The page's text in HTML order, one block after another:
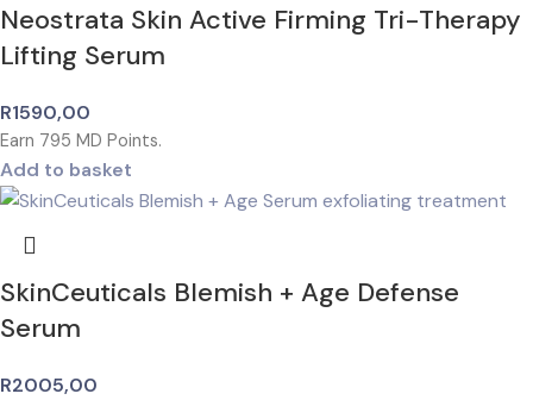
Neostrata Skin Active Firming Tri-Therapy
Lifting Serum
R1590,00
Earn 795 MD Points.
Add to basket
SkinCeuticals Blemish + Age Defense
Serum
R2005,00